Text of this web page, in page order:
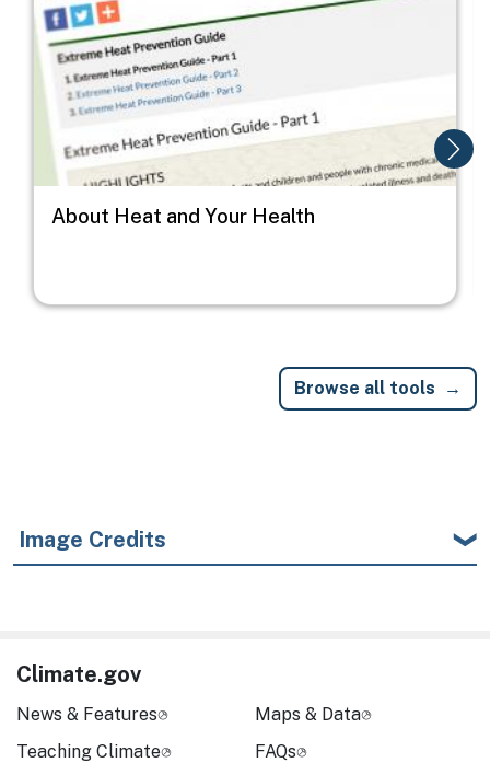
About Heat and Your Health
Browse all tools
Image Credits
Climate.gov
News & Features
Teaching Climate
Maps & Data
FAQs